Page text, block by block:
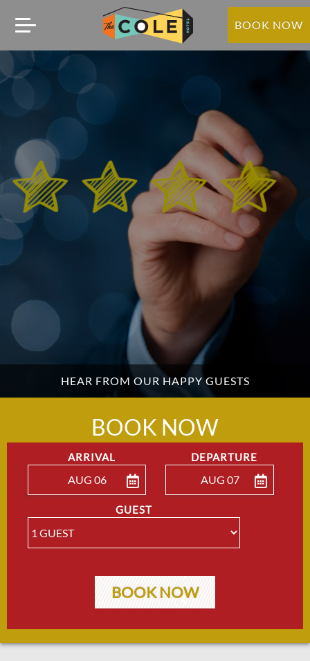
BOOK NOW
HEAR FROM OUR HAPPY GUESTS
BOOK NOW
ARRIVAL
AUG 06
DEPARTURE
AUG 07
GUEST
BOOK NOW